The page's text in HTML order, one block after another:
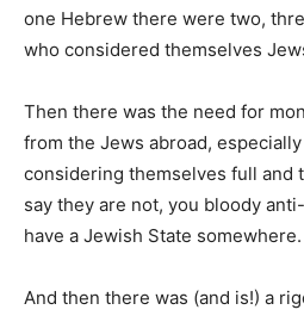
one Hebrew there were two,
who considered themselves
Then there was the need for
from the Jews abroad,
considering themselves full and
say they are not, you bloody
have a Jewish State somewhere.
And then there was (and is!) a